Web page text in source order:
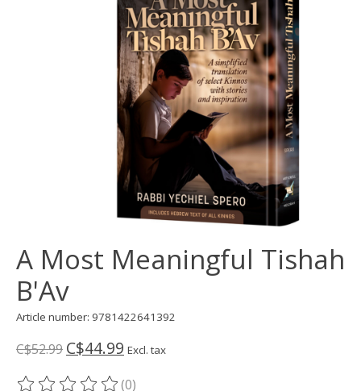
A Most Meaningful Tishah
B'Av
Article number: 9781422641392
C$52.99 C$44.99 Excl. tax
(0)